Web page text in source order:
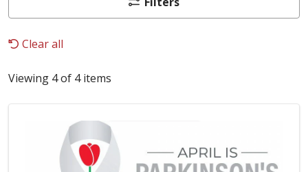
Clear all
Viewing 4 of 4 items